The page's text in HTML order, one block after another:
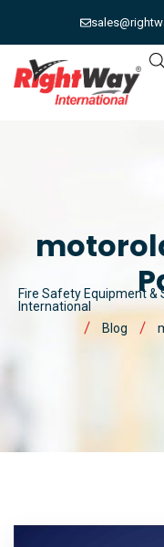
Fire Safety Equipment &
International
Blog